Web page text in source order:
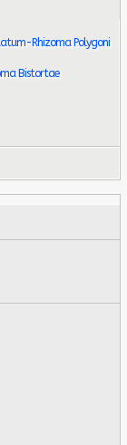
Rhizoma Polygoni
Bistortae